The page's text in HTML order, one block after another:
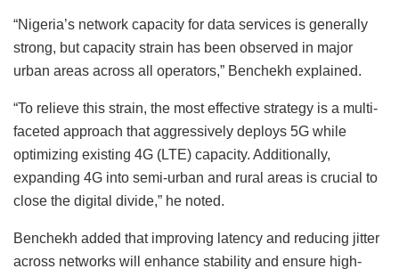
“Nigeria’s network capacity for data services is generally
strong, but capacity strain has been observed in major
urban areas across all operators,” Benchekh explained.
“To relieve this strain, the most effective strategy is a multi-
faceted approach that aggressively deploys 5G while
optimizing existing 4G (LTE) capacity. Additionally,
expanding 4G into semi-urban and rural areas is crucial to
close the digital divide,” he noted.
Benchekh added that improving latency and reducing jitter
across networks will enhance stability and ensure high-